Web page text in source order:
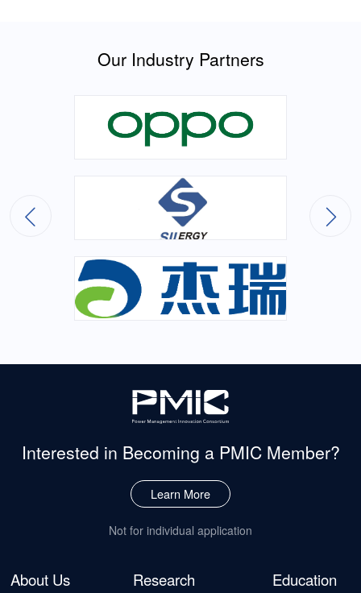
Our Industry Partners
Interested in Becoming a PMIC Member?
Learn More
Not for individual application
About Us Research Education